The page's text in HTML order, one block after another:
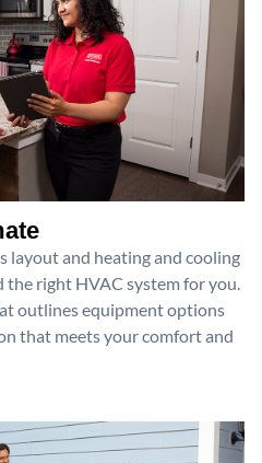
layout and heating and cooling
right HVAC system for you.
outlines equipment options
that meets your comfort and